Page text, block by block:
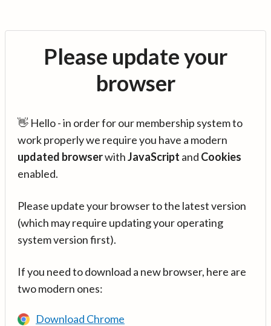
Please update your
browser
👋 Hello - in order for our membership system to
work properly we require you have a modern
updated browserwithJavaScript and Cookies
enabled.
Please update your browser to the latest version
(which may require updating your operating
system version first).
If you need to download a new browser, here are
two modern ones:
Download Chrome